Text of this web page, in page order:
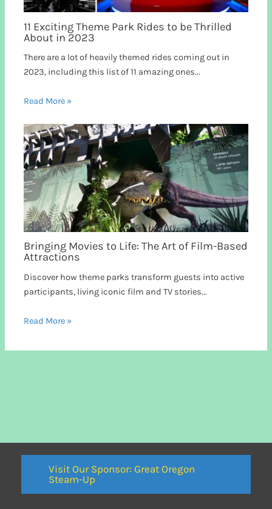
11 Exciting Theme Park Rides to be Thrilled
About in 2023
There are a lot of heavily themed rides coming out in
2023, including this list of 11 amazing ones...
Read More »
Bringing Movies to Life: The Art of Film-Based
Attractions
Discover how theme parks transform guests into active
participants, living iconic film and TV stories...
Read More »
Visit Our Sponsor: Great Oregon
Steam-Up